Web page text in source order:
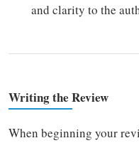
and clarity to the
Writing the Review
When beginning your